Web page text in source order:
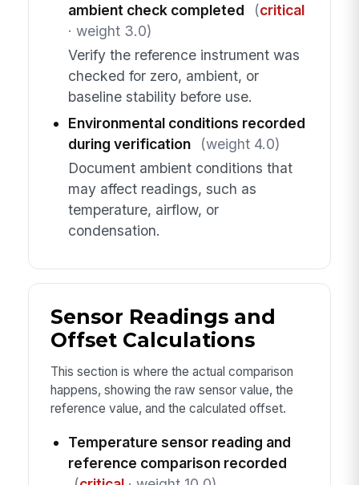
ambient check completed
(critical
· weight 3.0)
Verify the reference instrument was
checked for zero, ambient, or
baseline stability before use.
Environmental conditions recorded
during verification
(weight 4.0)
Document ambient conditions that
may affect readings, such as
temperature, airflow, or
condensation.
Sensor Readings and
Offset Calculations
This section is where the actual comparison
happens, showing the raw sensor value, the
reference value, and the calculated offset.
Temperature sensor reading and
reference comparison recorded